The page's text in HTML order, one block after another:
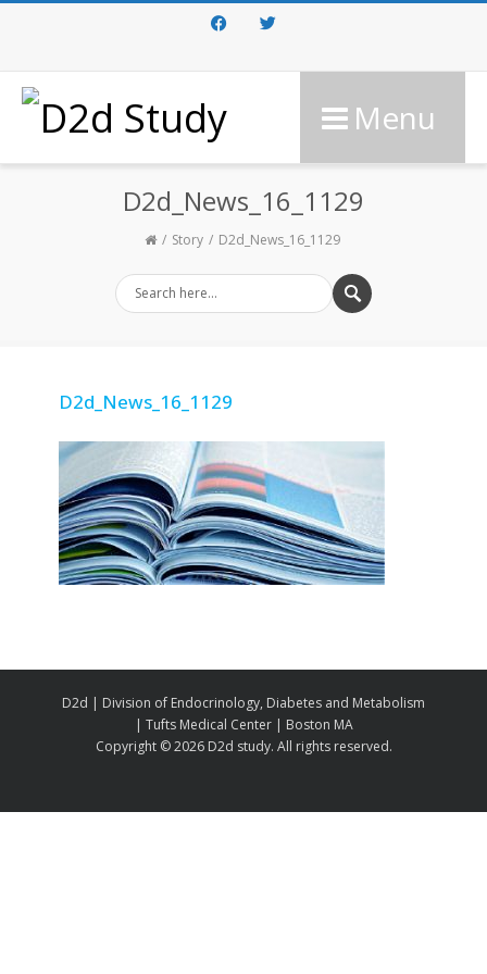
FacebookTwitter
Menu
D2d_News_16_1129
Story D2d_News_16_1129
D2d_News_16_1129
D2d | Division of Endocrinology, Diabetes and Metabolism
| Tufts Medical Center | Boston MA
Copyright ©2026 D2d study. All rights reserved.